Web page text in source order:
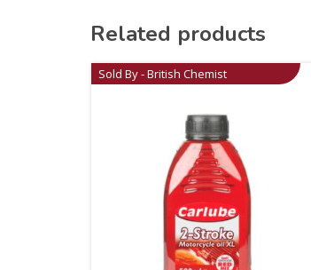
Related products
Sold By - British Chemist